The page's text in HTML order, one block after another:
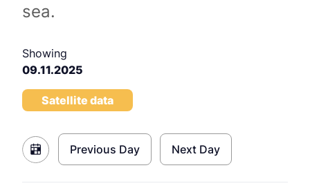
sea.
Showing
09.11.2025
Satellite data
Previous Day Next Day